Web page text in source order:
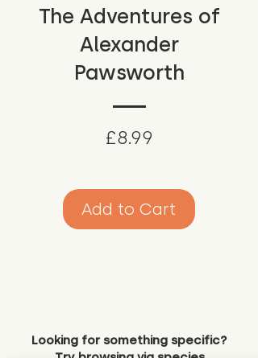
The Adventures of
Alexander
Pawsworth
£8.99
Add to Cart
Looking for something specific?